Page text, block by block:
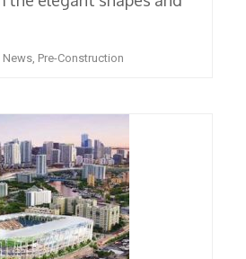
News, Pre-Construction